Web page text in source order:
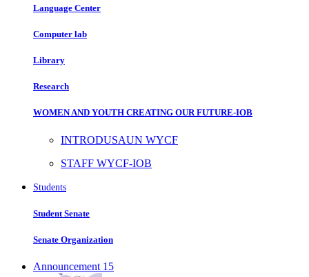
Language Center
Computer lab
Library
Research
WOMEN AND YOUTH CREATING OUR FUTURE-IOB
INTRODUSAUN WYCF
STAFF WYCF-IOB
Students
Student Senate
Senate Organization
Announcement 15